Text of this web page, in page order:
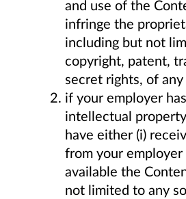
and use of the
infringe the
including but not
copyright, patent,
secret rights, of
if your employer
intellectual
have either (i)
from your
available the
not limited to any